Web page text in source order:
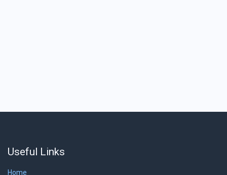
Useful Links
Home